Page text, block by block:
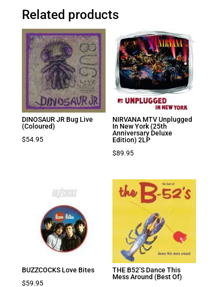
Related products
DINOSAUR JR Bug Live
(Coloured)
$54.95
NIRVANA MTV Unplugged
In New York (25th
Anniversary Deluxe
Edition) 2LP
$89.95
BUZZCOCKS Love Bites
$59.95
THE B52’S Dance This
Mess Around (Best Of)